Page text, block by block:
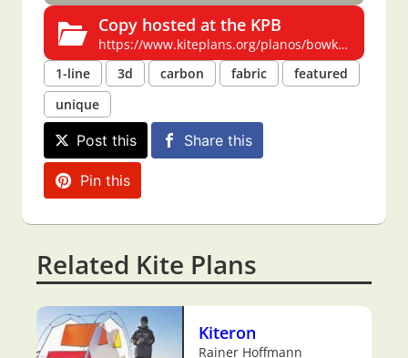
Copy hosted at the KPB
https://www.kiteplans.org/planos/bowkite/bowkite.html
1-line
3d carbon fabric
featured
unique
Post this Share this
Pin this
Related Kite Plans
Kiteron
Rainer Hoffmann